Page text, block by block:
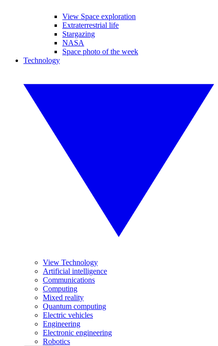
View Space exploration
Extraterrestrial life
Stargazing
NASA
Space photo of the week
Technology
View Technology
Artificial intelligence
Communications
Computing
Mixed reality
Quantum computing
Electric vehicles
Engineering
Electronic engineering
Robotics